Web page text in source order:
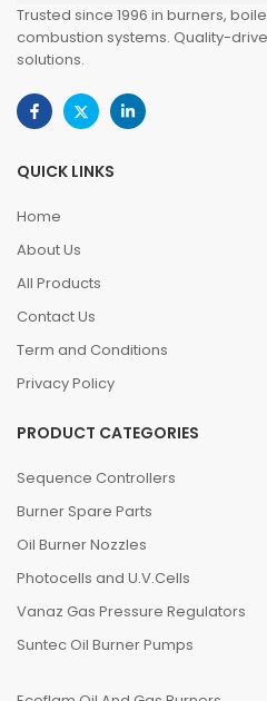
Trusted since 1996 in burners,
combustion systems. Quality-
solutions.
QUICK LINKS
Home
About Us
All Products
Contact Us
Term and Conditions
Privacy Policy
PRODUCT CATEGORIES
Sequence Controllers
Burner Spare Parts
Oil Burner Nozzles
Photocells and U.V.Cells
Vanaz Gas Pressure Regulators
Suntec Oil Burner Pumps